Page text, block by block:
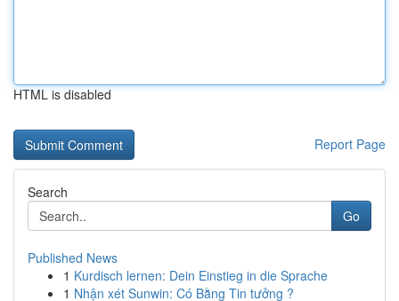
HTML is disabled
Report Page
Search
Go
Published News
1 Kurdisch lernen: Dein Einstieg in die Sprache
1 Nhận xét Sunwin: Có Bằng Tin tưởng ?